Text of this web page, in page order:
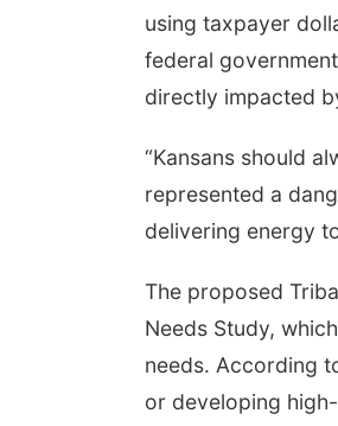
using taxpayer
federal
directly impacted
“Kansans should
represented a
delivering energy
The proposed
Needs Study,
needs. According
or developing